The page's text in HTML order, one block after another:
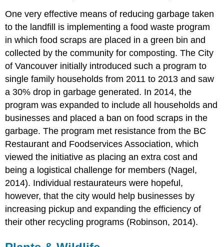
One very effective means of reducing garbage taken
to the landfill is implementing a food waste program
in which food scraps are placed in a green bin and
collected by the community for composting. The City
of Vancouver initially introduced such a program to
single family households from 2011 to 2013 and saw
a 30% drop in garbage generated. In 2014, the
program was expanded to include all households and
businesses and placed a ban on food scraps in the
garbage. The program met resistance from the BC
Restaurant and Foodservices Association, which
viewed the initiative as placing an extra cost and
being a logistical challenge for members (Nagel,
2014). Individual restaurateurs were hopeful,
however, that the city would help businesses by
increasing pickup and expanding the efficiency of
their other recycling programs (Robinson, 2014).